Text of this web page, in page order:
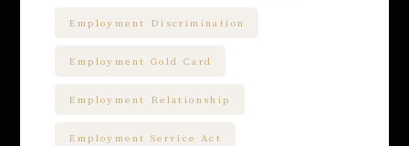
Employment Discrimination
Employment Gold Card
Employment Relationship
Employment Service Act